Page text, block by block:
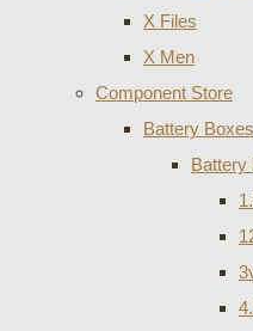
X Files
X Men
Component Store
Battery
Battery